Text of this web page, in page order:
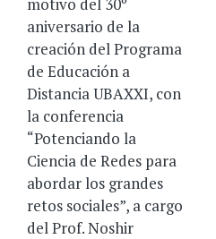
aniversario de la
creación del Programa
de Educación a
Distancia UBAXXI, con
la conferencia
“Potenciando la
Ciencia de Redes para
abordar los grandes
retos sociales”, a cargo
del Prof. Noshir